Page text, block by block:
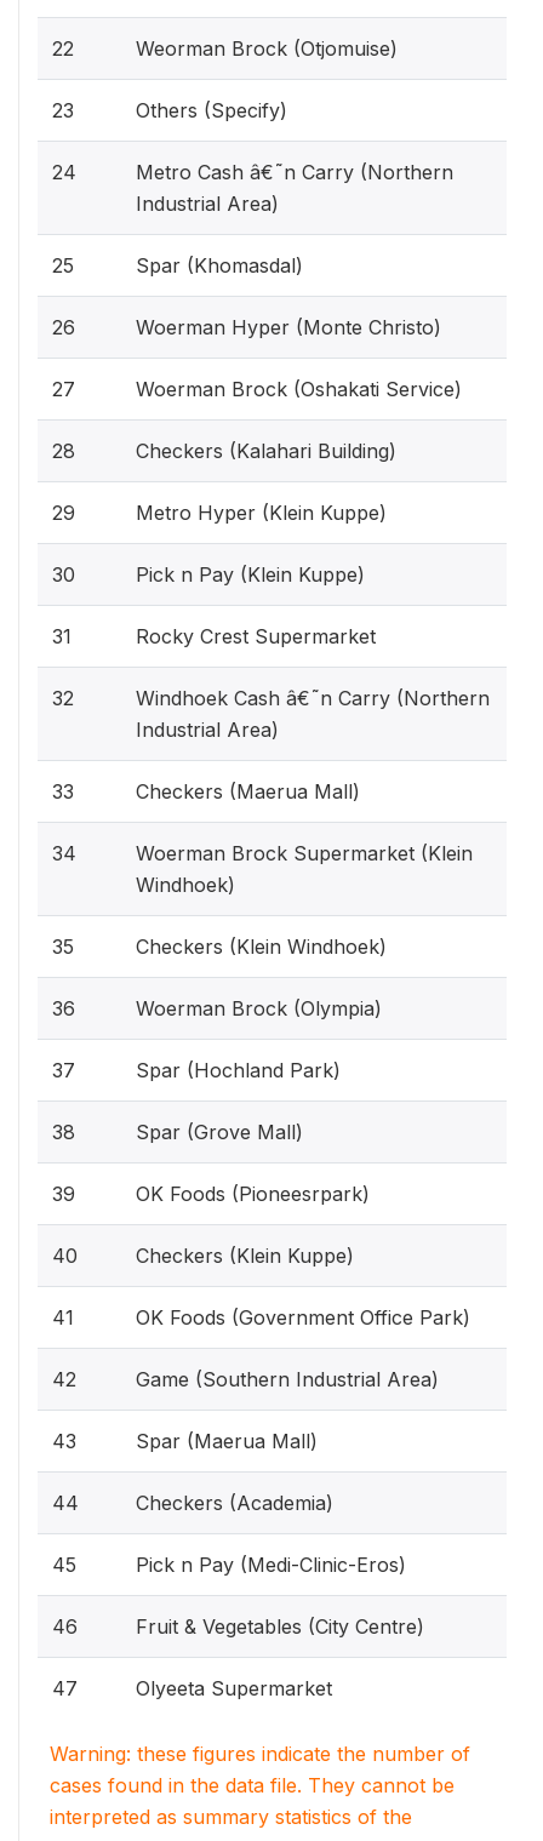
22 Weorman Brock (Otjomuise)
23 Others (Specify)
24
Metro Cash â€˜n Carry (Northern
Industrial Area)
25 Spar (Khomasdal)
26 Woerman Hyper (Monte Christo)
27 Woerman Brock (Oshakati Service)
28 Checkers (Kalahari Building)
29 Metro Hyper (Klein Kuppe)
30 Pick n Pay (Klein Kuppe)
31 Rocky Crest Supermarket
32
Windhoek Cash â€˜n Carry (Northern
Industrial Area)
33 Checkers (Maerua Mall)
34
Woerman Brock Supermarket (Klein
Windhoek)
35 Checkers (Klein Windhoek)
36 Woerman Brock (Olympia)
37 Spar (Hochland Park)
38 Spar (Grove Mall)
39 OK Foods (Pioneesrpark)
40 Checkers (Klein Kuppe)
41 OK Foods (Government Office Park)
42 Game (Southern Industrial Area)
43 Spar (Maerua Mall)
44 Checkers (Academia)
45 Pick n Pay (Medi-Clinic-Eros)
46 Fruit & Vegetables (City Centre)
47 Olyeeta Supermarket
Warning: these figures indicate the number of
cases found in the data file. They cannot be
interpreted as summary statistics of the